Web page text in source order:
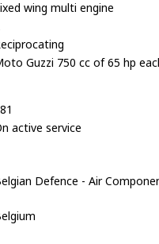
wing multi engine
Guzzi 750 cc of 65 hp
active service
Defence - Air